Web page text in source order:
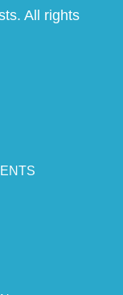
All rights